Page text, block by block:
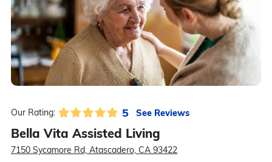
Our Rating: 5 See Reviews
Bella Vita Assisted Living
7150 Sycamore Rd, Atascadero, CA 93422